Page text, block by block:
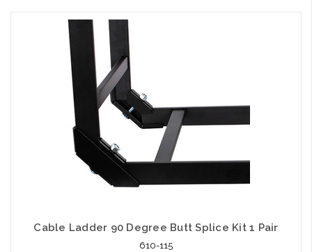
Cable Ladder 90 Degree Butt Splice Kit 1 Pair
610-115